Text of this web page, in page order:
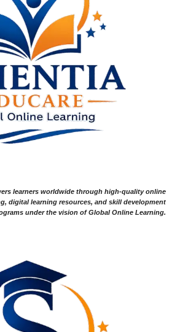
learners worldwide through high-quality online
digital learning resources, and skill development
under the vision of Global Online Learning.